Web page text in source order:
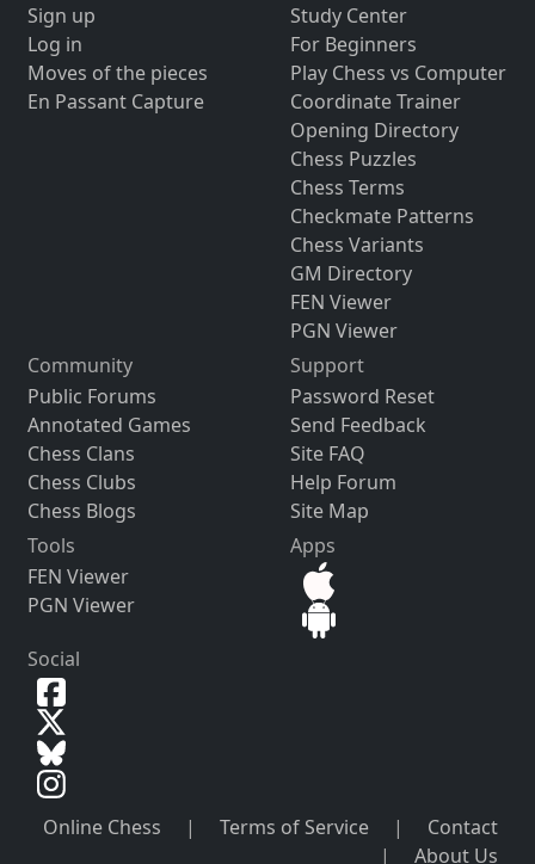
Sign up
Log in
Moves of the pieces
En Passant Capture
Study Center
For Beginners
Play Chess vs Computer
Coordinate Trainer
Opening Directory
Chess Puzzles
Chess Terms
Checkmate Patterns
Chess Variants
GM Directory
FEN Viewer
PGN Viewer
Community
Public Forums
Annotated Games
Chess Clans
Chess Clubs
Chess Blogs
Support
Password Reset
Send Feedback
Site FAQ
Help Forum
Site Map
Tools
FEN Viewer
PGN Viewer
Apps
Social
Online Chess | Terms of Service |
Contact
|
About Us